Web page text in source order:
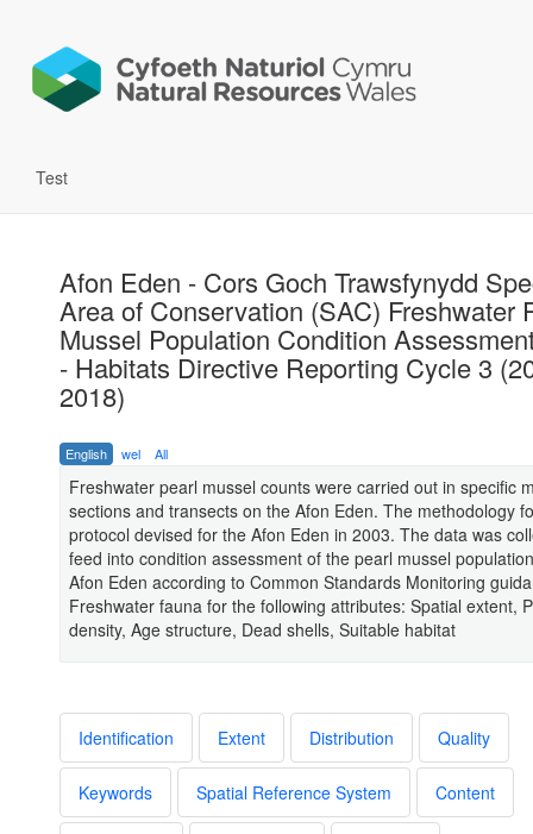
Test
Afon Eden - Cors Goch Trawsfynydd
Area of Conservation (SAC) Freshwater
Mussel Population Condition
- Habitats Directive Reporting Cycle 3
2018)
English wel All
Freshwater pearl mussel counts were carried out in specific
sections and transects on the Afon Eden. The methodology
protocol devised for the Afon Eden in 2003. The data was
feed into condition assessment of the pearl mussel
Afon Eden according to Common Standards Monitoring
Freshwater fauna for the following attributes: Spatial extent,
density, Age structure, Dead shells, Suitable habitat
Identification Extent Distribution Quality
Keywords Spatial Reference System Content